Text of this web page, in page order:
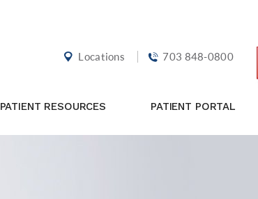
Locations 703 848-0800
PATIENT RESOURCES PATIENT PORTAL